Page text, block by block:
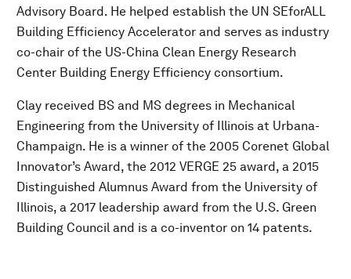
Advisory Board. He helped establish the UN SEforALL
Building Efficiency Accelerator and serves as industry
co-chair of the US-China Clean Energy Research
Center Building Energy Efficiency consortium.
Clay received BS and MS degrees in Mechanical
Engineering from the University of Illinois at Urbana-
Champaign. He is a winner of the 2005 Corenet Global
Innovator’s Award, the 2012 VERGE 25 award, a 2015
Distinguished Alumnus Award from the University of
Illinois, a 2017 leadership award from the U.S. Green
Building Council and is a co-inventor on 14 patents.